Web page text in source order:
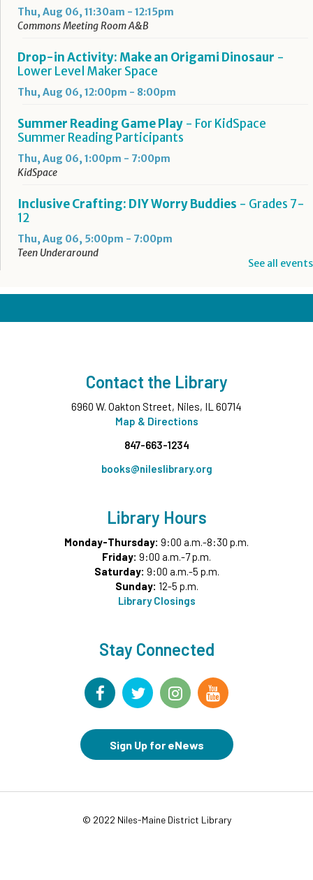
Thu, Aug 06, 11:30am - 12:15pm
Commons Meeting Room A&B
Drop-in Activity: Make an Origami Dinosaur -
Lower Level Maker Space
Thu, Aug 06, 12:00pm - 8:00pm
Summer Reading Game Play - For KidSpace
Summer Reading Participants
Thu, Aug 06, 1:00pm - 7:00pm
KidSpace
Inclusive Crafting: DIY Worry Buddies - Grades 7-
12
Thu, Aug 06, 5:00pm - 7:00pm
Teen Underground
Join the wait list
Summer Reading Challenge: Loot Box Friday
Summer Reading Participants
Fri, Aug 07, 9:30am - 12:00pm
Rise and Shine Storytime- All Ages
Fri, Aug 07, 10:00am - 10:30am
Commons Meeting Room A&B
Drop-in Activity: Make an Origami Dinosaur
Lower Level Maker Space
Fri, Aug 07, 12:00pm - 4:00pm
Summer Reading Game Play- For KidSpace
Fri, Aug 07, 1:00pm - 6:30pm
Fri, Aug 07, 3:30pm - 4:30pm
See all events
Contact the Library
6960 W. Oakton Street, Niles, IL 60714
Map & Directions
847-663-1234
books@nileslibrary.org
Library Hours
Monday-Thursday: 9:00 a.m.-8:30 p.m.
Friday: 9:00 a.m.-7 p.m.
Saturday: 9:00 a.m.-5 p.m.
Sunday: 12-5 p.m.
Library Closings
Stay Connected
Sign Up for eNews
© 2022 Niles-Maine District Library